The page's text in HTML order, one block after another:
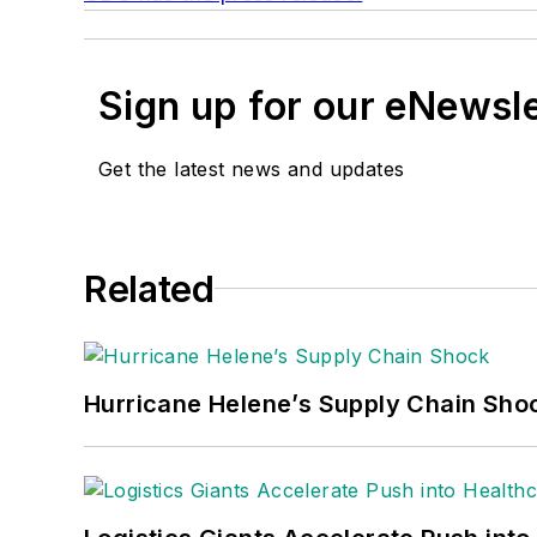
Sign up for our
Get the latest news and updates
Related
Hurricane Helene’s Supply Chain